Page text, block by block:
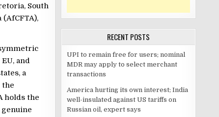
South
and
a
the
holds the
RECENT POSTS
UPI to remain free for users; nominal
MDR may apply to select merchant
transactions
America hurting its own interest; India
well-insulated against US tariffs on
Russian oil, expert says